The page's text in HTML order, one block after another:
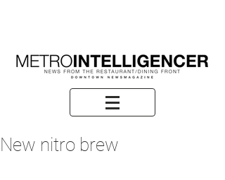
New nitro brew